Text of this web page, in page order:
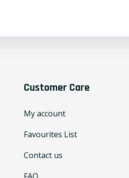
Customer Care
My account
Favourites List
Contact us